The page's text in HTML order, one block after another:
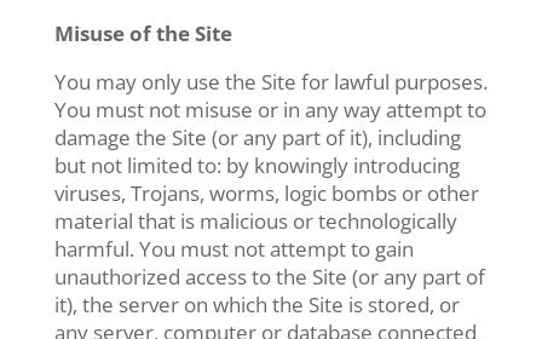
Misuse of the Site
You may only use the Site for lawful purposes.
You must not misuse or in any way attempt to
damage the Site (or any part of it), including
but not limited to: by knowingly introducing
viruses, Trojans, worms, logic bombs or other
material that is malicious or technologically
harmful. You must not attempt to gain
unauthorized access to the Site (or any part of
it), the server on which the Site is stored, or
any server, computer or database connected